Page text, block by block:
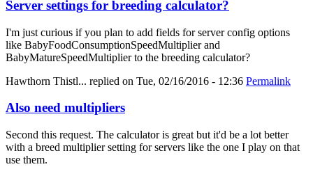
Server settings for breeding calculator?
I'm just curious if you plan to add fields for server config options
like BabyFoodConsumptionSpeedMultiplier and
BabyMatureSpeedMultiplier to the breeding calculator?
Hawthorn Thistl... replied on Tue, 02/16/2016 - 12:36 Permalink
Also need multipliers
Second this request. The calculator is great but it'd be a lot better
with a breed multiplier setting for servers like the one I play on that
use them.